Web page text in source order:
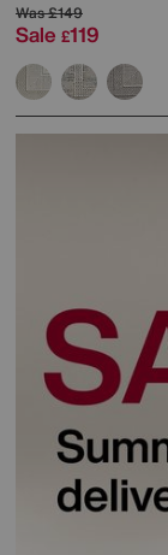
Was£149
Sale £119